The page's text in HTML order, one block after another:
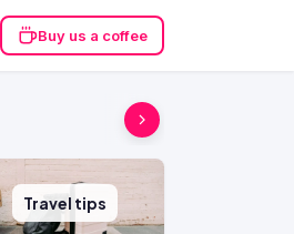
Buy us a coffee
Travel tips